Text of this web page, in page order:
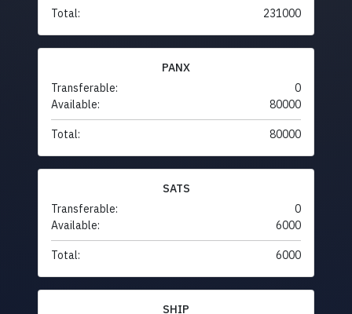
Total: 231000
PANX
Transferable:
0
Available:
80000
Total: 80000
SATS
Transferable:
0
Available:
6000
Total: 6000
SHIP